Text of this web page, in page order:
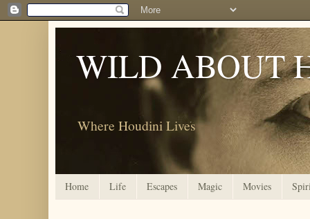
WILD ABOUT
Where Houdini Lives
Home Life Escapes Magic Movies